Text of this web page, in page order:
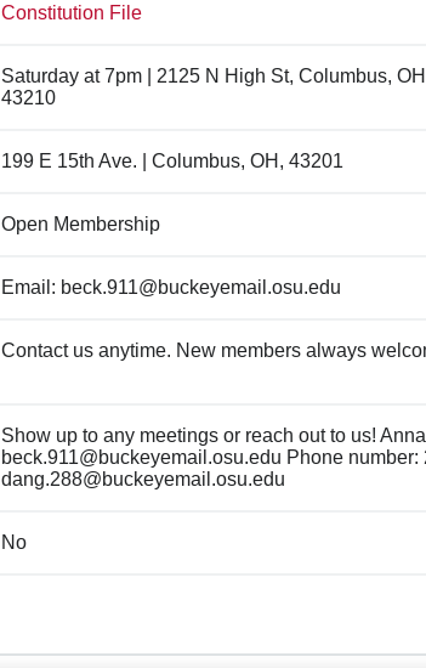
Constitution File
Saturday at 7pm | 2125 N High St, Columbus,
43210
199 E 15th Ave. | Columbus, OH, 43201
Open Membership
Email: beck.911@buckeyemail.osu.edu
Contact us anytime. New members always
Show up to any meetings or reach out to us!
beck.911@buckeyemail.osu.edu Phone
dang.288@buckeyemail.osu.edu
No